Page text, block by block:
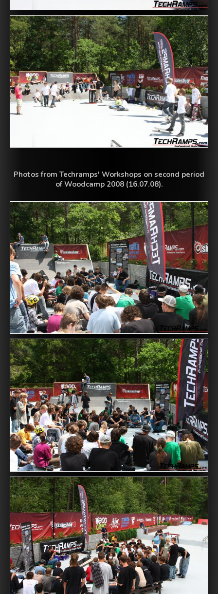
Photos from Techramps' Workshops on second period
of Woodcamp 2008 (16.07.08).